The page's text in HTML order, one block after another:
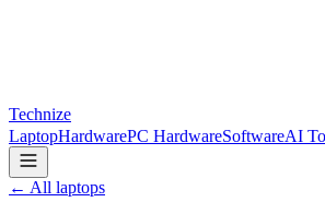
Technize
LaptopHardwarePC HardwareSoftwareAI
← All laptops